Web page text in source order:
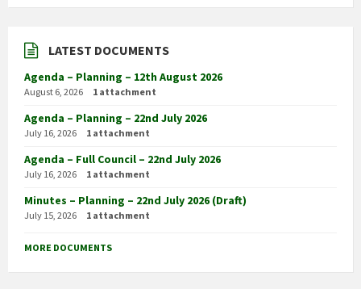
LATEST DOCUMENTS
Agenda – Planning – 12th August 2026
August 6, 2026 1 attachment
Agenda – Planning – 22nd July 2026
July 16, 2026 1 attachment
Agenda – Full Council – 22nd July 2026
July 16, 2026 1 attachment
Minutes – Planning – 22nd July 2026 (Draft)
July 15, 2026 1 attachment
MORE DOCUMENTS